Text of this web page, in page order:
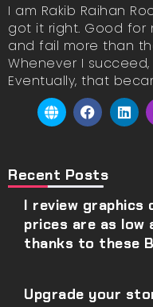
I am Rakib Raihan
got it right. Good for
and fail more than
Whenever I
Eventually, that
Recent Posts
I review graphics
prices are as low
thanks to these
Upgrade your